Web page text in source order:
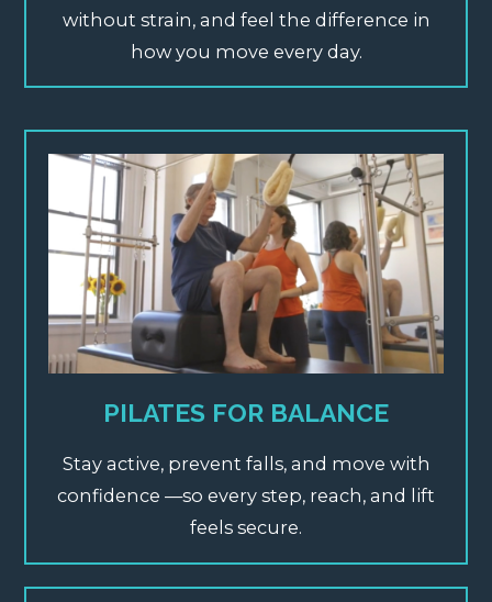
without strain, and feel the difference in
how you move every day.
PILATES FOR BALANCE
Stay active, prevent falls, and move with
confidence —so every step, reach, and lift
feels secure.